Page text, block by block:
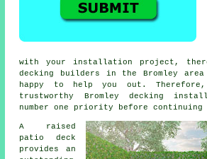
with your installation project,
decking builders in the Bromley
happy to help you out.
trustworthy Bromley decking
number one priority before
A raised
patio deck
provides an